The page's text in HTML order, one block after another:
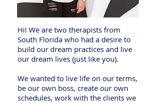
Hi! We are two therapists from
South Florida who had a desire to
build our dream practices and live
our dream lives (just like you).
We wanted to live life on our terms,
be our own boss, create our own
schedules, work with the clients we